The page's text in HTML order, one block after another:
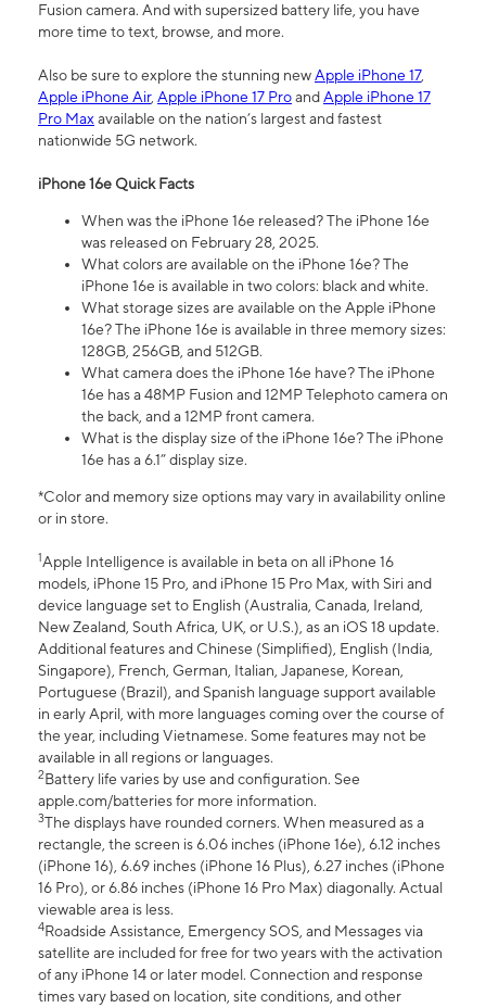
Fusion camera. And with supersized battery life, you have
more time to text, browse, and more.
Also be sure to explore the stunning newApple iPhone 17,
Apple iPhone Air, Apple iPhone 17 ProandApple iPhone 17
Pro Maxavailable on the nation’s largest and fastest
nationwide 5G network.
iPhone 16e Quick Facts
When was the iPhone 16e released? The iPhone 16e
was released on February 28, 2025.
What colors are available on the iPhone 16e? The
iPhone 16e is available in two colors: black and white.
What storage sizes are available on the Apple iPhone
16e? The iPhone 16e is available in three memory sizes:
128GB, 256GB, and 512GB.
What camera does the iPhone 16e have? The iPhone
16e has a 48MP Fusion and 12MP Telephoto camera on
the back, and a 12MP front camera.
What is the display size of the iPhone 16e? The iPhone
16e has a 6.1” display size.
*Color and memory size options may vary in availability online
or in store.
1Apple Intelligence is available in beta on all iPhone 16
models, iPhone 15 Pro, and iPhone 15 Pro Max, with Siri and
device language set to English (Australia, Canada, Ireland,
New Zealand, South Africa, UK, or U.S.), as an iOS 18 update.
Additional features and Chinese (Simplified), English (India,
Singapore), French, German, Italian, Japanese, Korean,
Portuguese (Brazil), and Spanish language support available
in early April, with more languages coming over the course of
the year, including Vietnamese. Some features may not be
available in all regions or languages.
2Battery life varies by use and configuration. See
apple.com/batteries for more information.
3The displays have rounded corners. When measured as a
rectangle, the screen is 6.06 inches (iPhone 16e), 6.12 inches
(iPhone 16), 6.69 inches (iPhone 16 Plus), 6.27 inches (iPhone
16 Pro), or 6.86 inches (iPhone 16 Pro Max) diagonally. Actual
viewable area is less.
4Roadside Assistance, Emergency SOS, and Messages via
satellite are included for free for two years with the activation
of any iPhone 14 or later model. Connection and response
times vary based on location, site conditions, and other